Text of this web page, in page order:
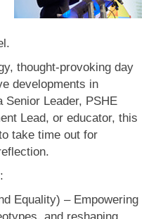
thought-provoking day
developments in
Leader, PSHE
Lead, or educator, this
take time out for
Equality) – Empowering
and reshaping